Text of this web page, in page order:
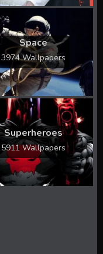
Space
3974 Wallpapers
Superheroes
5911 Wallpapers